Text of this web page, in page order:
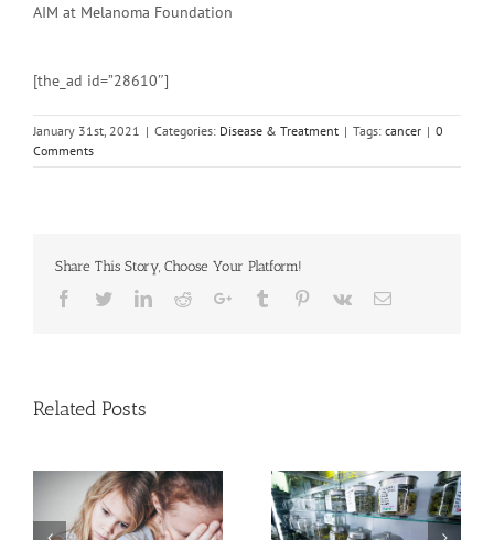
AIM at Melanoma Foundation
[the_ad id=”28610″]
January 31st, 2021 | Categories: Disease & Treatment | Tags: cancer | 0
Comments
Share This Story, Choose Your Platform!
Facebook
TwitterLinkedinRedditGoogle+Tumblr Pinterest
Vk Email
Related Posts
Need Advice on